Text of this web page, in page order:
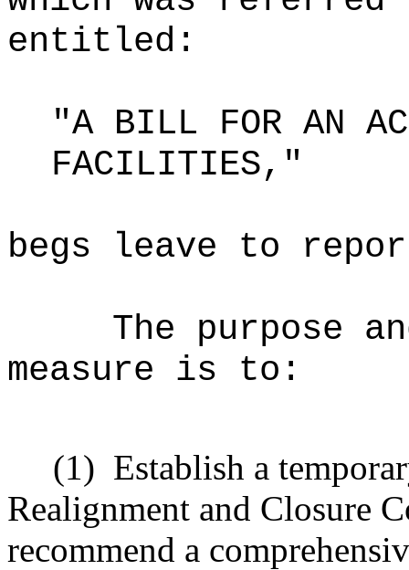
entitled:
"A BILL FOR AN
FACILITIES,"
begs leave to
The purpose
measure is to:
(1) Establish a
Realignment and Closure
recommend a